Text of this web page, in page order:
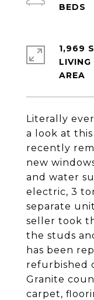
Literally
a look at
recently
new
and water
electric, 3
separate
seller took
the studs
has been
refurbished
Granite
carpet,
1,969
LIVING